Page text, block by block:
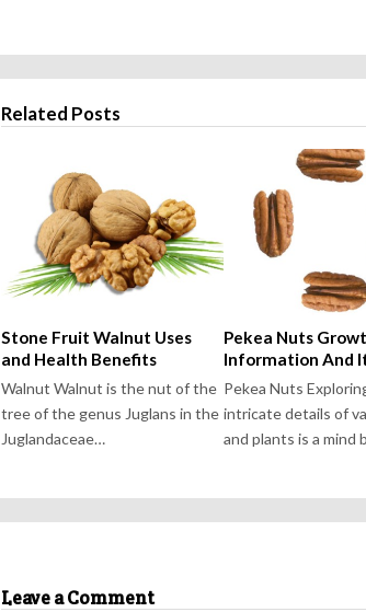
Related Posts
Stone Fruit Walnut Uses
and Health Benefits
Walnut Walnut is the nut of the
tree of the genus Juglans in the
Juglandaceae…
Pekea Nuts
Information And
Pekea Nuts
intricate details of
and plants is a mind
Leave a Comment